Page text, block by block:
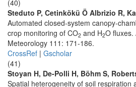
(40)
Steduto P, Cetinkökü Ö Albrizio R,
Automated closed-system canopy-
crop monitoring of CO2 and H2O fluxes.
Meteorology 111: 171-186.
CrossRef | Gscholar
(41)
Stoyan H, De-Polli H, Böhm S,
Spatial heterogeneity of soil respiration